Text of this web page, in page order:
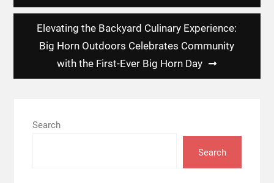
Elevating the Backyard Culinary Experience:
Big Horn Outdoors Celebrates Community
with the First-Ever Big Horn Day
Search
Search